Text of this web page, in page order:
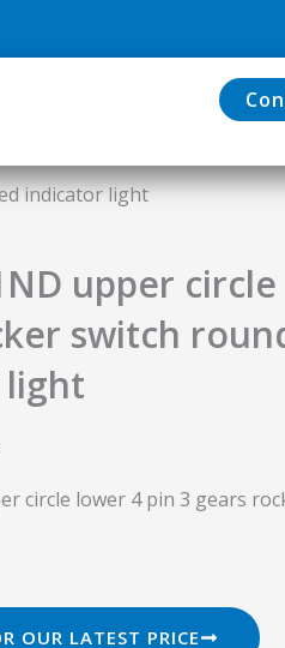
indicator light
upper
switch
circle lower 4 pin 3 gears
OUR LATEST PRICE